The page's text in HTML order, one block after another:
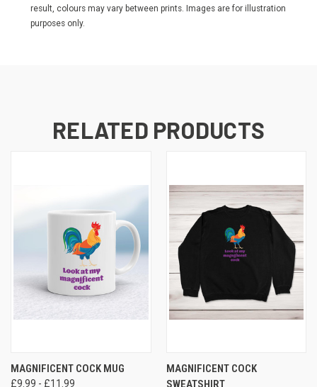
result, colours may vary between prints. Images are for illustration
purposes only.
RELATED PRODUCTS
MAGNIFICENT COCK MUG
£9.99 - £11.99
MAGNIFICENT COCK
SWEATSHIRT